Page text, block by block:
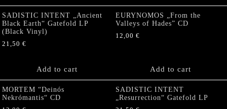
SADISTIC INTENT „Ancient
Black Earth“ Gatefold LP
(Black Vinyl)
21,50 €
Add to cart
EURYNOMOS „From the
Valleys of Hades” CD
12,00 €
Add to cart
MORTEM “Deinós
Nekrómantis“ CD
SADISTIC INTENT
„Resurrection“ Gatefold LP